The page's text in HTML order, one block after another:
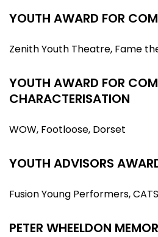
YOUTH AWARD FOR
Zenith Youth Theatre, Fame
YOUTH AWARD FOR
CHARACTERISATION
WOW, Footloose, Dorset
YOUTH ADVISORS
Fusion Young Performers,
PETER WHEELDON